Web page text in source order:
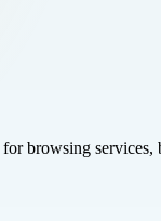
browsing services,